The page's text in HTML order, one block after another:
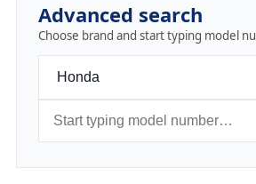
Advanced search
Choose brand and start typing model